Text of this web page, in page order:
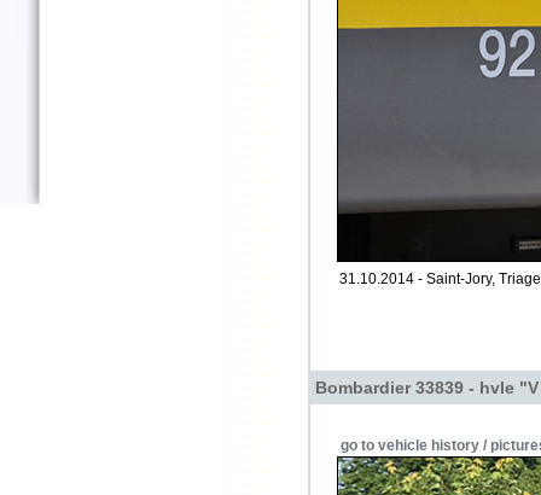
31.10.2014 - Saint-Jory,
Bombardier 33839 - hvle
go to vehicle history /